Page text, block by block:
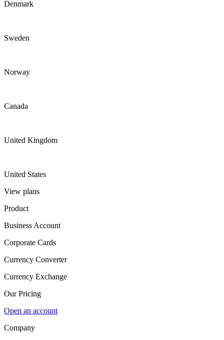
Denmark
Sweden
Norway
Canada
United Kingdom
United States
View plans
Product
Business Account
Corporate Cards
Currency Converter
Currency Exchange
Our Pricing
Open an account
Company